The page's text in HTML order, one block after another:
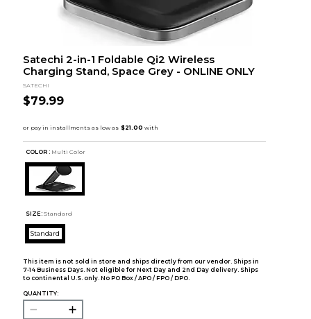
Satechi 2-in-1 Foldable Qi2 Wireless
Charging Stand, Space Grey - ONLINE ONLY
SATECHI
$79.99
COLOR : Multi Color
SIZE: Standard
Standard
This item is not sold in store and ships directly from our vendor. Ships in
7-14 Business Days. Not eligible for Next Day and 2nd Day delivery. Ships
to continental U.S. only. No PO Box / APO / FPO / DPO.
QUANTITY: